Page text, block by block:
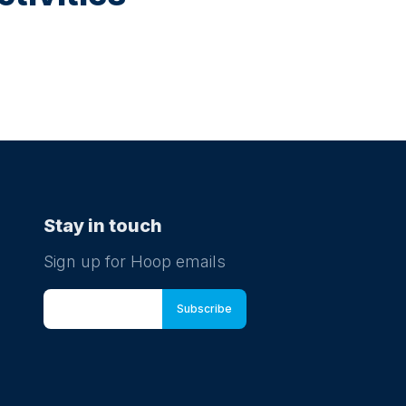
Stay in touch
Sign up for Hoop emails